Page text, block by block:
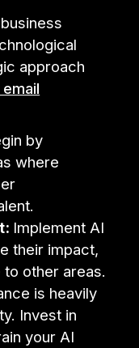
approach
by
where
Implement AI
their impact,
to other areas.
is heavily
Invest in
your AI